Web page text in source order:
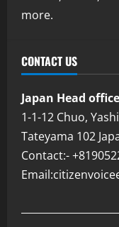
more.
CONTACT US
Japan Head
1-1-12 Chuo,
Tateyama 102
Contact:-